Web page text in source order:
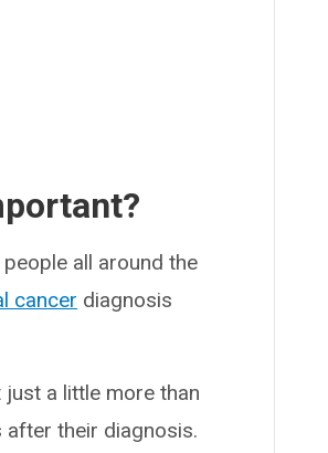
all around the
cancer diagnosis
a little more than
after their diagnosis.